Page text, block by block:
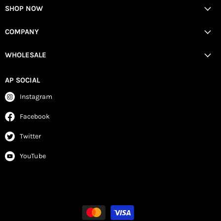
SHOP NOW
COMPANY
WHOLESALE
AP SOCIAL
Instagram
Facebook
Twitter
YouTube